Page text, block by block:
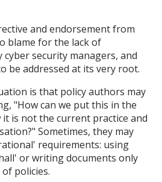
and endorsement from
blame for the lack of
security managers, and
be addressed at its very root.
is that policy authors may
"How can we put this in the
it is not the current practice and
Sometimes, they may
requirements: using
or writing documents only
policies.